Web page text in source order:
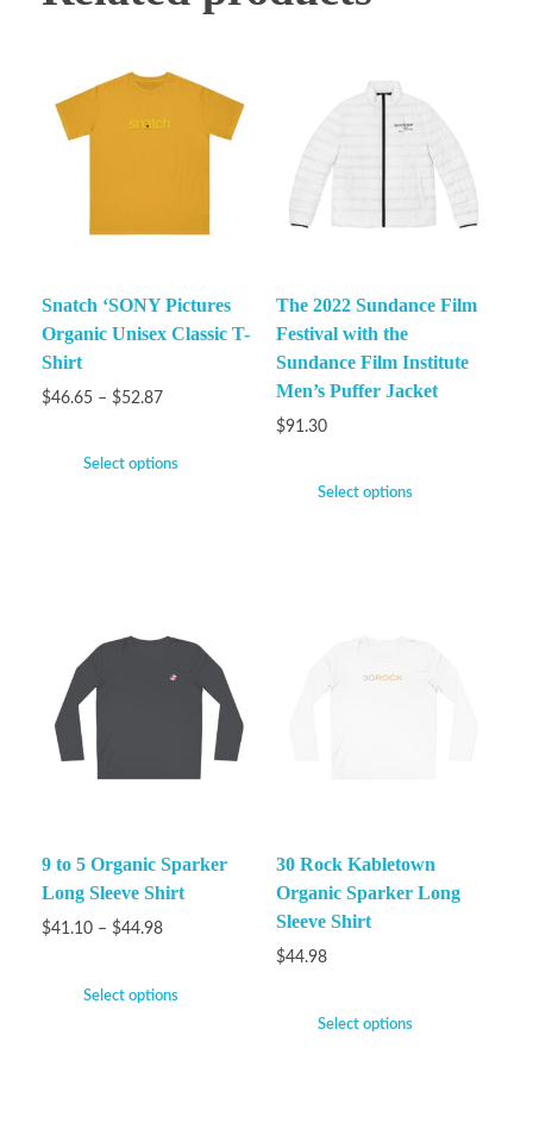
Snatch ‘SONY Pictures
Organic Unisex Classic T-
Shirt
$46.65 – $52.87
Select options
The 2022 Sundance Film
Festival with the
Sundance Film Institute
Men’s Puffer Jacket
$91.30
Select options
9 to 5 Organic Sparker
Long Sleeve Shirt
$41.10 – $44.98
Select options
30 Rock Kabletown
Organic Sparker Long
Sleeve Shirt
$44.98
Select options